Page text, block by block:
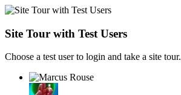
Site Tour with Test Users
Choose a test user to login and take a site tour.